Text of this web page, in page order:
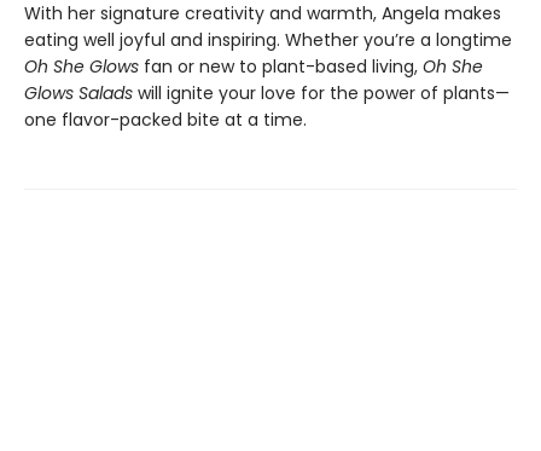
With her signature creativity and warmth, Angela makes
eating well joyful and inspiring. Whether you’re a longtime
Oh She Glows fan or new to plant-based living, Oh She
Glows Salads will ignite your love for the power of plants—
one flavor-packed bite at a time.